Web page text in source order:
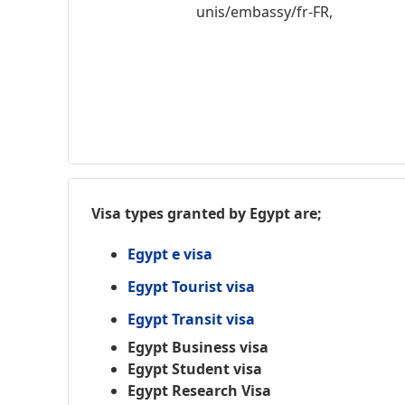
unis/embassy/fr-FR,
Visa types granted by Egypt are;
Egypt e visa
Egypt Tourist visa
Egypt Transit visa
Egypt Business visa
Egypt Student visa
Egypt Research Visa